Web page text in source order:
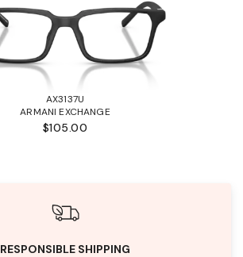
AX3137U
ARMANI EXCHANGE
$105.00
RESPONSIBLE SHIPPING